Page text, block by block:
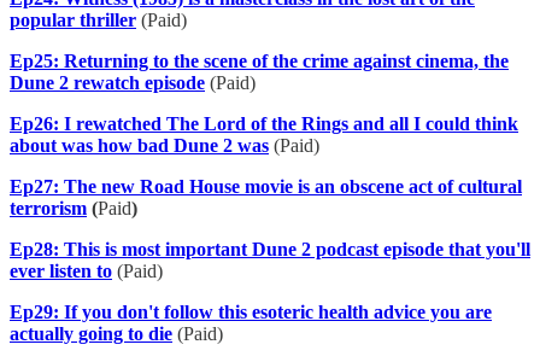
popular thriller (Paid)
Ep25: Returning to the scene of the crime against cinema, the
Dune 2 rewatch episode (Paid)
Ep26: I rewatched The Lord of the Rings and all I could think
about was how bad Dune 2 was (Paid)
Ep27: The new Road House movie is an obscene act of cultural
terrorism (Paid)
Ep28: This is most important Dune 2 podcast episode that you'll
ever listen to (Paid)
Ep29: If you don't follow this esoteric health advice you are
actually going to die (Paid)